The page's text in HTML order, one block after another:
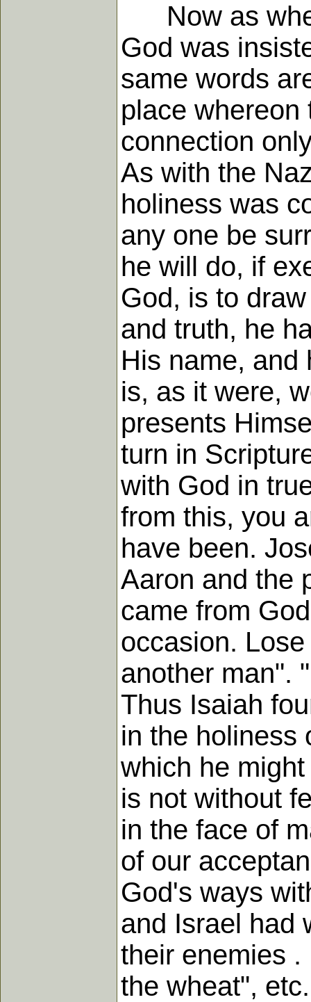
Now as
God was
same words
place whereon
connection
As with the
holiness was
any one be
he will do, if
God, is to
and truth, he
His name, and
is, as it were,
presents
turn in
with God in
from this, you
have been.
Aaron and the
came from
occasion.
another man".
Thus Isaiah
in the holiness
which he
is not without
in the face of
of our
God's ways
and Israel had
their enemies
the wheat",